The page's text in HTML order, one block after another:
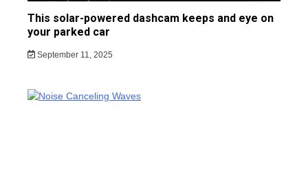
This solar-powered dashcam keeps and eye on
your parked car
September 11, 2025